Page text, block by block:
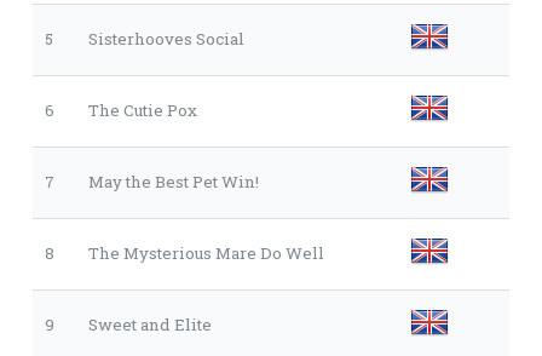
5 Sisterhooves Social
6 The Cutie Pox
7 May the Best Pet Win!
8 The Mysterious Mare Do Well
9 Sweet and Elite